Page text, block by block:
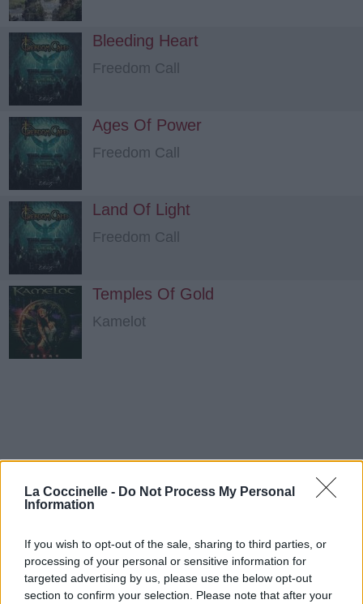
La Coccinelle - Do Not Process My Personal
Information
If you wish to opt-out of the sale, sharing to third parties, or
processing of your personal or sensitive information for
targeted advertising by us, please use the below opt-out
section to confirm your selection. Please note that after your
Bleeding Heart
Freedom Call
Ages Of Power
Freedom Call
Land Of Light
Freedom Call
Temples Of Gold
Kamelot